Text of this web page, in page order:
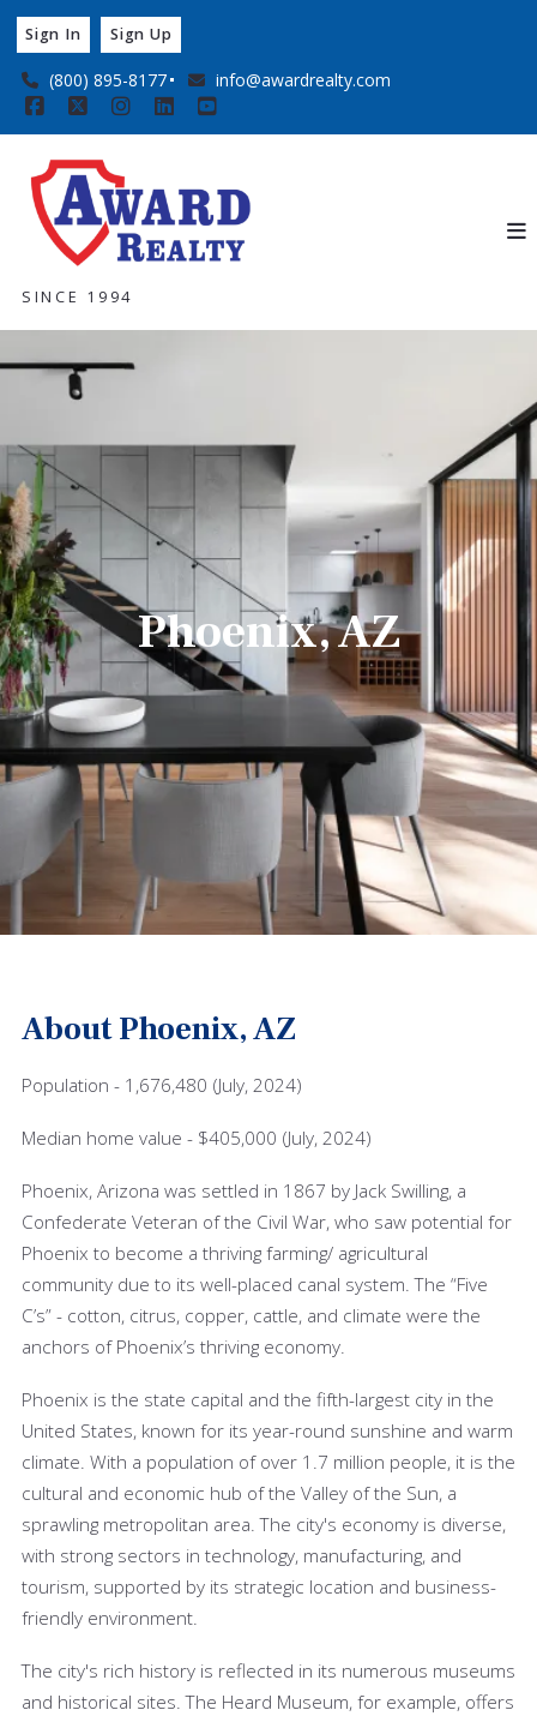
(800) 895-8177 info@awardrealty.com
Sign In Sign Up
SINCE 1994
Phoenix, AZ
About Phoenix, AZ
Population - 1,676,480 (July, 2024)
Median home value - $405,000 (July, 2024)
Phoenix, Arizona was settled in 1867 by Jack Swilling, a
Confederate Veteran of the Civil War, who saw potential for
Phoenix to become a thriving farming/ agricultural
community due to its well-placed canal system. The “Five
C’s” - cotton, citrus, copper, cattle, and climate were the
anchors of Phoenix’s thriving economy.
Phoenix is the state capital and the fifth-largest city in the
United States, known for its year-round sunshine and warm
climate. With a population of over 1.7 million people, it is the
cultural and economic hub of the Valley of the Sun, a
sprawling metropolitan area. The city's economy is diverse,
with strong sectors in technology, manufacturing, and
tourism, supported by its strategic location and business-
friendly environment.
The city's rich history is reflected in its numerous museums
and historical sites. The Heard Museum, for example, offers